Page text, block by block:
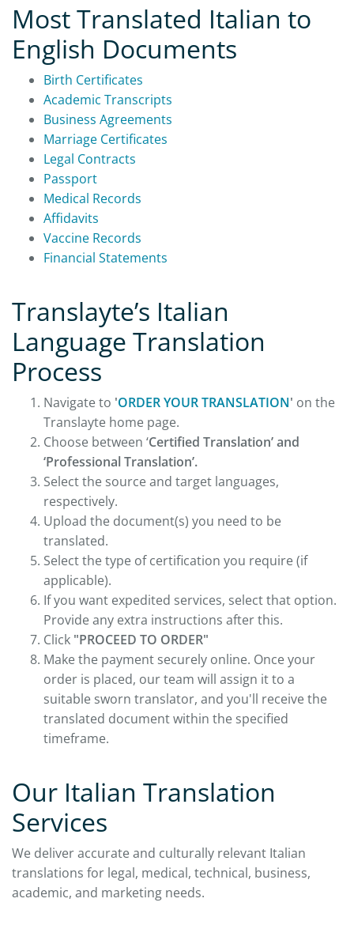
Most Translated Italian to
English Documents
Birth Certificates
Academic Transcripts
Business Agreements
Marriage Certificates
Legal Contracts
Passport
Medical Records
Affidavits
Vaccine Records
Financial Statements
Translayte’s Italian
Language Translation
Process
Navigate to 'ORDER YOUR TRANSLATION' on the
Translayte home page.
Choose between ‘Certified Translation’ and
‘Professional Translation’.
Select the source and target languages,
respectively.
Upload the document(s) you need to be
translated.
Select the type of certification you require (if
applicable).
If you want expedited services, select that option.
Provide any extra instructions after this.
Click "PROCEED TO ORDER"
Make the payment securely online. Once your
order is placed, our team will assign it to a
suitable sworn translator, and you'll receive the
translated document within the specified
timeframe.
Our Italian Translation
Services
We deliver accurate and culturally relevant Italian
translations for legal, medical, technical, business,
academic, and marketing needs.